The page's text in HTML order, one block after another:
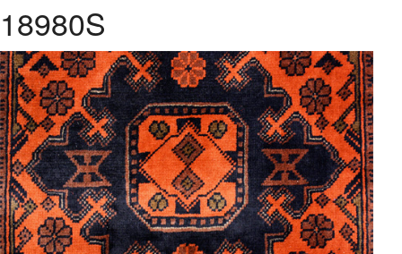
About Us
Contact Us
18980S